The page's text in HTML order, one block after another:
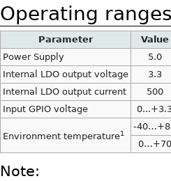
Operating
Parameter
Value
Power Supply
5.0
Internal LDO output voltage
3.3
Internal LDO output current
500
Input GPIO voltage
Environment temperature1
-
0…+70
Note: